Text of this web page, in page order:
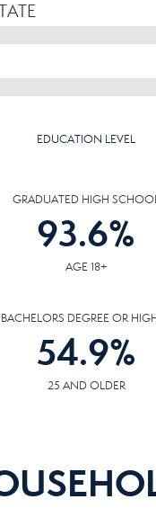
EDUCATION LEVEL
GRADUATED HIGH
93.6%
AGE 18+
BACHELORS DEGREE OR
54.9%
25 AND OLDER